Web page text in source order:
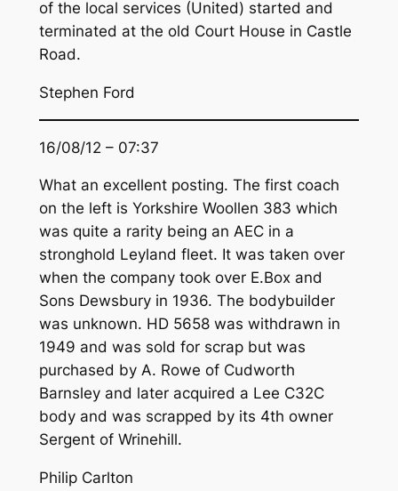
of the local services (United) started and
terminated at the old Court House in Castle
Road.
Stephen Ford
16/08/12 – 07:37
What an excellent posting. The first coach
on the left is Yorkshire Woollen 383 which
was quite a rarity being an AEC in a
stronghold Leyland fleet. It was taken over
when the company took over E.Box and
Sons Dewsbury in 1936. The bodybuilder
was unknown. HD 5658 was withdrawn in
1949 and was sold for scrap but was
purchased by A. Rowe of Cudworth
Barnsley and later acquired a Lee C32C
body and was scrapped by its 4th owner
Sergent of Wrinehill.
Philip Carlton